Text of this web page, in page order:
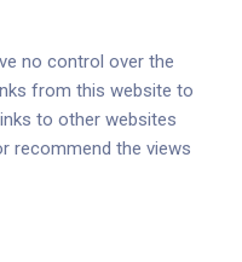
no control over the
from this website to
to other websites
recommend the views